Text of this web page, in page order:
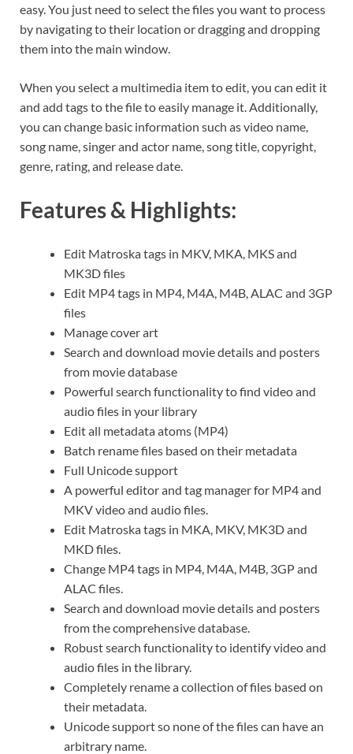
easy. You just need to select the files you want to process
by navigating to their location or dragging and dropping
them into the main window.
When you select a multimedia item to edit, you can edit it
and add tags to the file to easily manage it. Additionally,
you can change basic information such as video name,
song name, singer and actor name, song title, copyright,
genre, rating, and release date.
Features & Highlights:
Edit Matroska tags in MKV, MKA, MKS and
MK3D files
Edit MP4 tags in MP4, M4A, M4B, ALAC and 3GP
files
Manage cover art
Search and download movie details and posters
from movie database
Powerful search functionality to find video and
audio files in your library
Edit all metadata atoms (MP4)
Batch rename files based on their metadata
Full Unicode support
A powerful editor and tag manager for MP4 and
MKV video and audio files.
Edit Matroska tags in MKA, MKV, MK3D and
MKD files.
Change MP4 tags in MP4, M4A, M4B, 3GP and
ALAC files.
Search and download movie details and posters
from the comprehensive database.
Robust search functionality to identify video and
audio files in the library.
Completely rename a collection of files based on
their metadata.
Unicode support so none of the files can have an
arbitrary name.